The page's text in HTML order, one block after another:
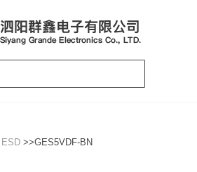
ESD >>GES5VDF-BN